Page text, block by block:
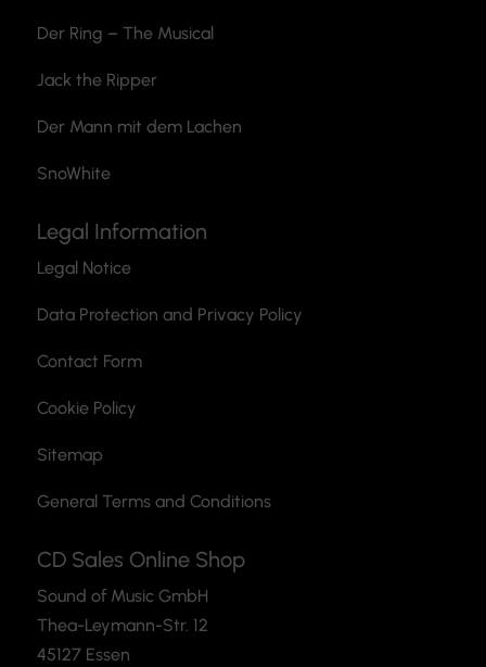
Der Ring – The Musical
Jack the Ripper
Der Mann mit dem Lachen
SnoWhite
Legal Information
Legal Notice
Data Protection and Privacy Policy
Contact Form
Cookie Policy
Sitemap
General Terms and Conditions
CD Sales Online Shop
Sound of Music GmbH
Thea-Leymann-Str. 12
45127 Essen